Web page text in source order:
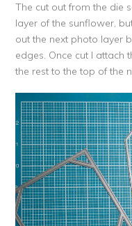
The cut out from the die
layer of the sunflower,
out the next photo layer
edges. Once cut I attach
the rest to the top of the